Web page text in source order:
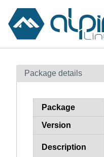
Contents
How to flag
Package details
Package
Version
Description